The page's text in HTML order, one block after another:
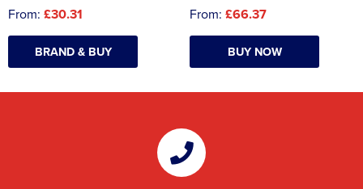
From: £30.31
BRAND & BUY
From: £66.37
BUY NOW